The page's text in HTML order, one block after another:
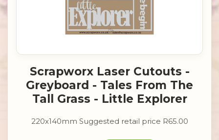
Scrapworx Laser Cutouts -
Greyboard - Tales From The
Tall Grass - Little Explorer
220x140mm Suggested retail price R65.00